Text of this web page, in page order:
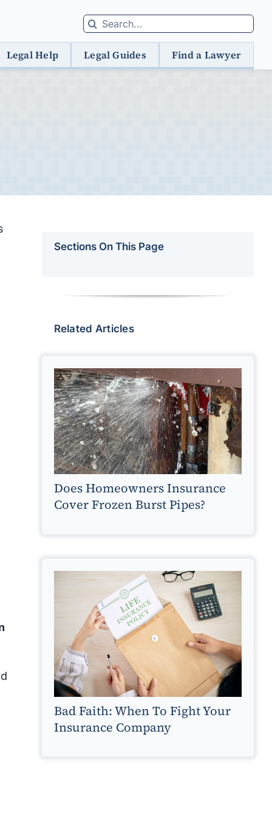
Search
for:
Legal Help Legal Guides Find a Lawyer
Sections On This Page
Related Articles
Does Homeowners Insurance
Cover Frozen Burst Pipes?
Bad Faith: When To Fight Your
Insurance Company